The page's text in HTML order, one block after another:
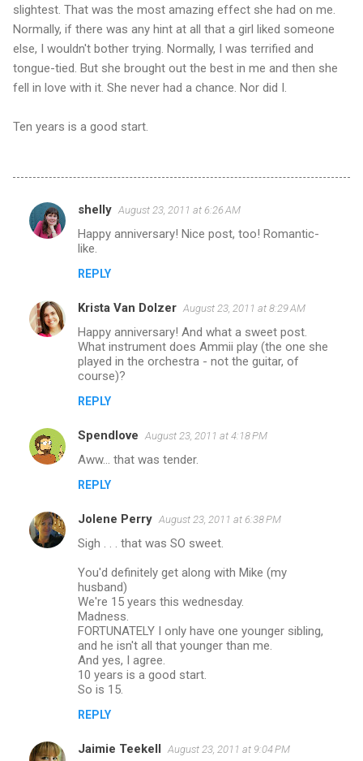
slightest. That was the most amazing effect she had on me.
Normally, if there was any hint at all that a girl liked someone
else, I wouldn't bother trying. Normally, I was terrified and
tongue-tied. But she brought out the best in me and then she
fell in love with it. She never had a chance. Nor did I.
Ten years is a good start.
C
o
e
n
shelly August 23, 2011 at 6:26 AM
Happy anniversary! Nice post, too! Romantic-
like.
REPLY
Krista Van Dolzer August 23, 2011 at 8:29 AM
Happy anniversary! And what a sweet post.
What instrument does Ammii play (the one she
played in the orchestra - not the guitar, of
course)?
REPLY
Spendlove August 23, 2011 at 4:18 PM
Aww... that was tender.
REPLY
Jolene Perry August 23, 2011 at 6:38 PM
Sigh . . . that was SO sweet.
You'd definitely get along with Mike (my
husband)
We're 15 years this wednesday.
Madness.
FORTUNATELY I only have one younger sibling,
and he isn't all that younger than me.
And yes, I agree.
10 years is a good start.
So is 15.
REPLY
Jaimie Teekell August 23, 2011 at 9:04 PM